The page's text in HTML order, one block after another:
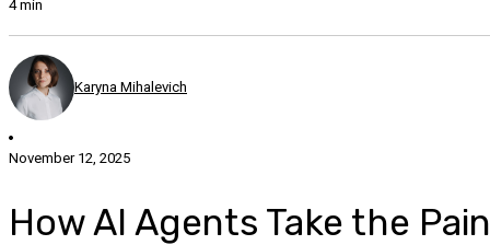
4 min
Karyna Mihalevich
November 12, 2025
How AI Agents Take the